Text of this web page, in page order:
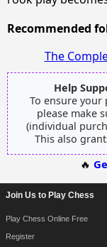
Recommended
The
Help
To ensure your
please make
(individual
This also
🔥
Footer Navigation
Join Us to Play Chess
Play Chess Online Free
Register